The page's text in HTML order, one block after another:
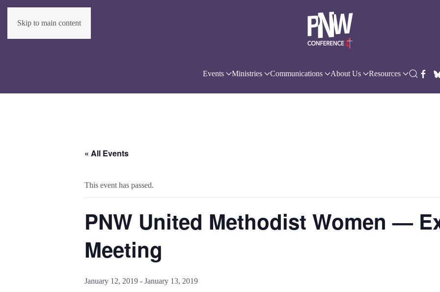
Skip to main content
Events Ministries Communications About Us Resources
« All Events
This event has passed.
PNW United Methodist Women —
Meeting
January 12, 2019 - January 13, 2019